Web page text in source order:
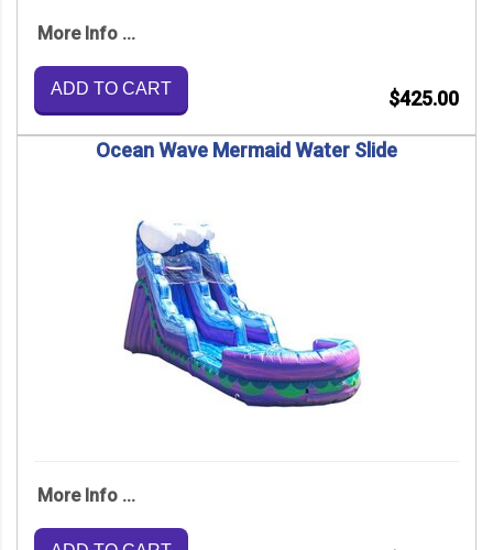
More Info ...
ADD TO CART $425.00
Ocean Wave Mermaid Water Slide
More Info ...